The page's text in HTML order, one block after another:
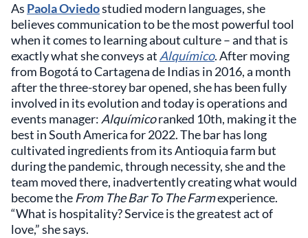
As Paola Oviedostudied modern languages, she
believes communication to be the most powerful tool
when it comes to learning about culture – and that is
exactly what she conveys at Alquímico. After moving
from Bogotá to Cartagena de Indias in 2016, a month
after the three-storey bar opened, she has been fully
involved in its evolution and today is operations and
events manager: Alquímicoranked 10th, making it the
best in South America for 2022. The bar has long
cultivated ingredients from its Antioquia farm but
during the pandemic, through necessity, she and the
team moved there, inadvertently creating what would
become the From The Bar To The Farmexperience.
“What is hospitality? Service is the greatest act of
love,” she says.